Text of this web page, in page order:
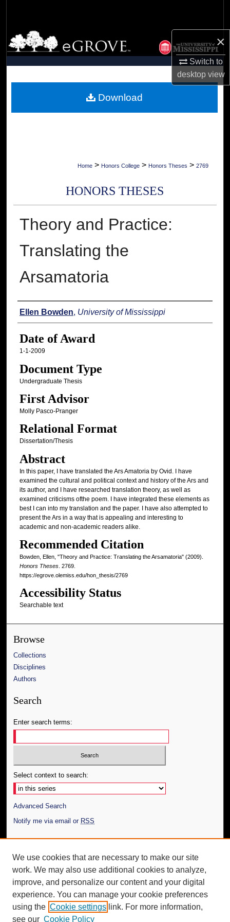
×
Switch to
desktopview
Browse Collections
My Account
Digital Commons Network™
Home > Honors College > Honors Theses > 2769
HONORS THESES
Theory and Practice:
Translating the
Arsamatoria
Author
Ellen Bowden, University of Mississippi
Date of Award
1-1-2009
Document Type
Undergraduate Thesis
First Advisor
Molly Pasco-Pranger
Relational Format
Dissertation/Thesis
Abstract
In this paper, I have translated the Ars Amatoria by Ovid. I have
examined the cultural and political context and history of the Ars and
its author, and I have researched translation theory, as well as
examined criticisms ofthe poem. I have integrated these elements as
best I can into my translation and the paper. I have also attempted to
present the Ars in a way that is appealing and interesting to
academic and non-academic readers alike.
Recommended Citation
Bowden, Ellen, "Theory and Practice: Translating the Arsamatoria" (2009).
Honors Theses. 2769.
https://egrove.olemiss.edu/hon_thesis/2769
Accessibility Status
Searchable text
Download
Browse
Collections
Disciplines
Authors
Search
Enter search terms:
Select context to search:
Advanced Search
Notify me via email or RSS
Author FAQ
Submit Thesis
Additional Information
Request an Accessible Copy
We use cookies that are necessary to make our site
work. We may also use additional cookies to analyze,
improve, and personalize our content and your digital
experience. You can manage your cookie preferences
using the Cookie settings link. For more information,
see our Cookie Policy